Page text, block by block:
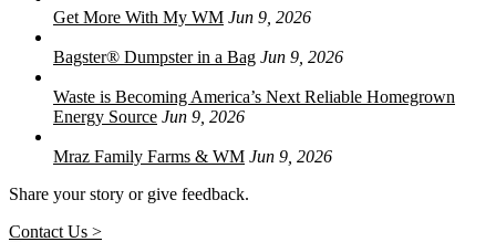
Get More With My WM Jun 9, 2026
Bagster® Dumpster in a Bag Jun 9, 2026
Waste is Becoming America’s Next Reliable Homegrown
Energy Source Jun 9, 2026
Mraz Family Farms & WM Jun 9, 2026
Share your story or give feedback.
Contact Us >